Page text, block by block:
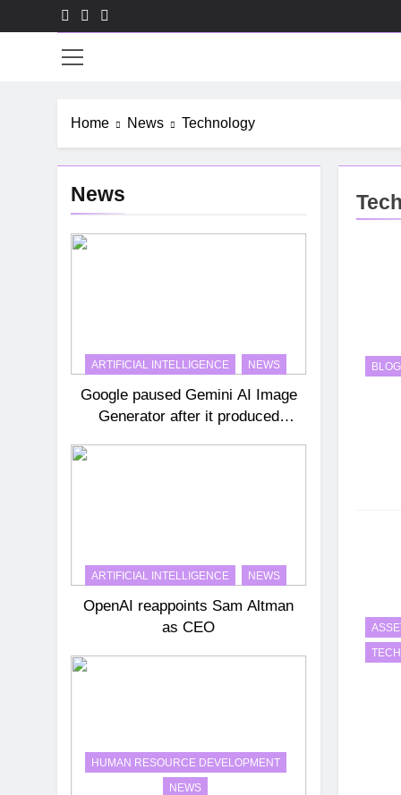
to
Home News Technology
News
ARTIFICIAL INTELLIGENCE NEWS
Google paused Gemini AI Image
Generator after it produced
ARTIFICIAL INTELLIGENCE NEWS
OpenAI reappoints Sam Altman
as CEO
HUMAN RESOURCE DEVELOPMENT
NEWS